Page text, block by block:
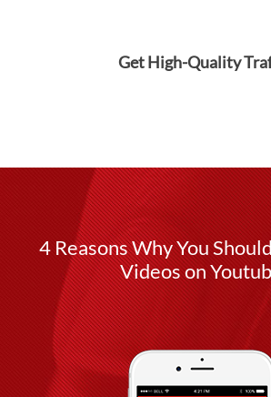
Get High-Quality
4 Reasons Why You
Videos on